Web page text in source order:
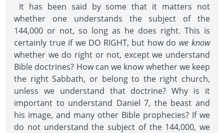
It has been said by some that it matters not
whether one understands the subject of the
144,000 or not, so long as he does right. This is
certainly true if we DO RIGHT, but how do we know
whether we do right or not, except we understand
Bible doctrines? How can we know whether we keep
the right Sabbath, or belong to the right church,
unless we understand that doctrine? Why is it
important to understand Daniel 7, the beast and
his image, and many other Bible prophecies? If we
do not understand the subject of the 144,000, we